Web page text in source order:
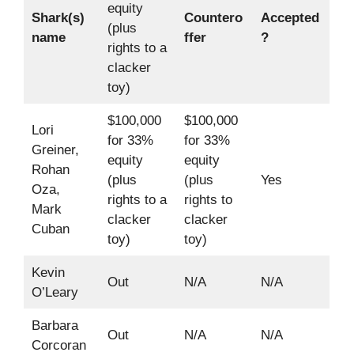
Shark(s)
name
equity
(plus
rights to a
clacker
toy)
Countero
ffer
Accepted
?
Lori
Greiner,
Rohan
Oza,
Mark
Cuban
$100,000
for 33%
equity
(plus
rights to a
clacker
toy)
$100,000
for 33%
equity
(plus
rights to
clacker
toy)
Yes
Kevin
O’Leary
Out N/A N/A
Barbara
Corcoran
Out N/A N/A